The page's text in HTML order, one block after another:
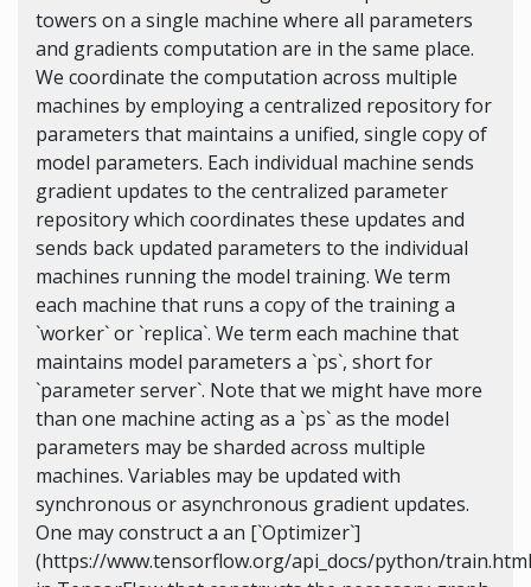
towers on a single machine where all parameters
and gradients computation are in the same place.
We coordinate the computation across multiple
machines by employing a centralized repository for
parameters that maintains a unified, single copy of
model parameters. Each individual machine sends
gradient updates to the centralized parameter
repository which coordinates these updates and
sends back updated parameters to the individual
machines running the model training. We term
each machine that runs a copy of the training a
`worker` or `replica`. We term each machine that
maintains model parameters a `ps`, short for
`parameter server`. Note that we might have more
than one machine acting as a `ps` as the model
parameters may be sharded across multiple
machines. Variables may be updated with
synchronous or asynchronous gradient updates.
One may construct a an [`Optimizer`]
(https://www.tensorflow.org/api_docs/python/